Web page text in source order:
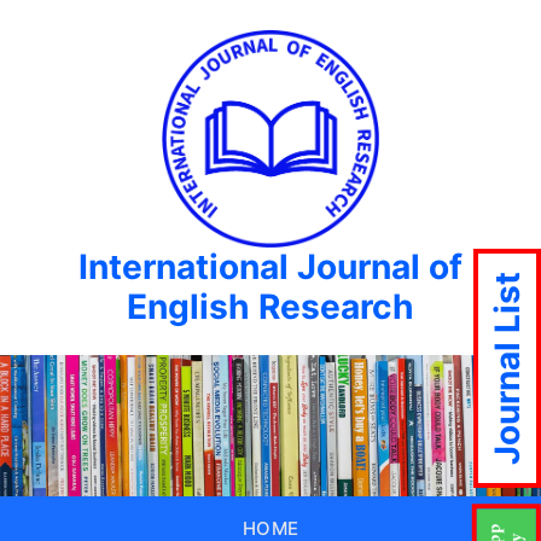
International Journal of
English Research
HOME
Journal List